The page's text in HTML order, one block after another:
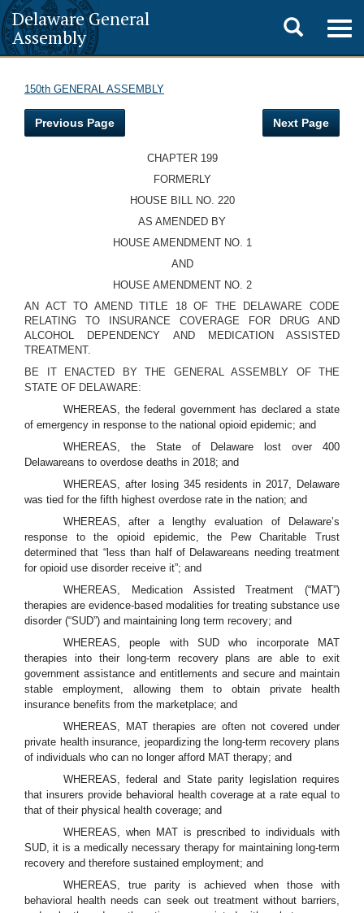
Delaware General
Assembly
Toggle
search
150th GENERAL ASSEMBLY
Previous Page Next Page
CHAPTER 199
FORMERLY
HOUSE BILL NO. 220
AS AMENDED BY
HOUSE AMENDMENT NO. 1
AND
HOUSE AMENDMENT NO. 2
AN ACT TO AMEND TITLE 18 OF THE DELAWARE CODE
RELATING TO INSURANCE COVERAGE FOR DRUG AND
ALCOHOL DEPENDENCY AND MEDICATION ASSISTED
TREATMENT.
BE IT ENACTED BY THE GENERAL ASSEMBLY OF THE
STATE OF DELAWARE:
WHEREAS, the federal government has declared a state
of emergency in response to the national opioid epidemic; and
WHEREAS, the State of Delaware lost over 400
Delawareans to overdose deaths in 2018; and
WHEREAS, after losing 345 residents in 2017, Delaware
was tied for the fifth highest overdose rate in the nation; and
WHEREAS, after a lengthy evaluation of Delaware’s
response to the opioid epidemic, the Pew Charitable Trust
determined that “less than half of Delawareans needing treatment
for opioid use disorder receive it”; and
WHEREAS, Medication Assisted Treatment (“MAT”)
therapies are evidence-based modalities for treating substance use
disorder (“SUD”) and maintaining long term recovery; and
WHEREAS, people with SUD who incorporate MAT
therapies into their long-term recovery plans are able to exit
government assistance and entitlements and secure and maintain
stable employment, allowing them to obtain private health
insurance benefits from the marketplace; and
WHEREAS, MAT therapies are often not covered under
private health insurance, jeopardizing the long-term recovery plans
of individuals who can no longer afford MAT therapy; and
WHEREAS, federal and State parity legislation requires
that insurers provide behavioral health coverage at a rate equal to
that of their physical health coverage; and
WHEREAS, when MAT is prescribed to individuals with
SUD, it is a medically necessary therapy for maintaining long-term
recovery and therefore sustained employment; and
WHEREAS, true parity is achieved when those with
behavioral health needs can seek out treatment without barriers,